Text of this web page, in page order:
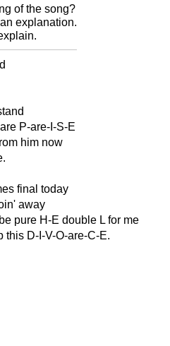
of the song?
explanation.
P-are-I-S-E
him now
final today
away
pure H-E double L for me
this D-I-V-O-are-C-E.